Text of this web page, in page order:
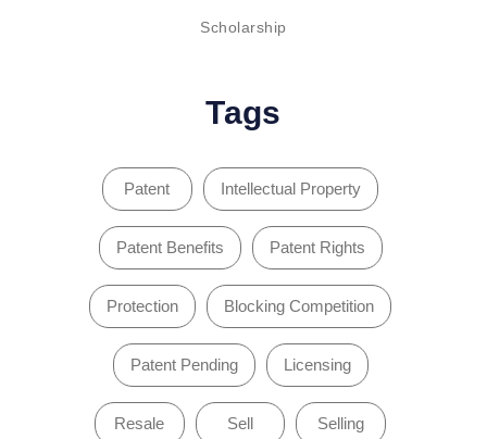
Scholarship
Tags
Patent Intellectual Property
Patent Benefits Patent Rights
Protection Blocking Competition
Patent Pending Licensing
Resale Sell Selling